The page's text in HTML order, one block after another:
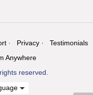
Privacy
Testimonials
Anywhere
reserved.